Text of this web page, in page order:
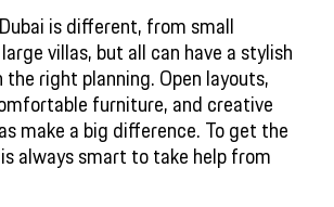
is different, from small
villas, but all can have a stylish
right planning. Open layouts,
furniture, and creative
make a big difference. To get the
always smart to take help from